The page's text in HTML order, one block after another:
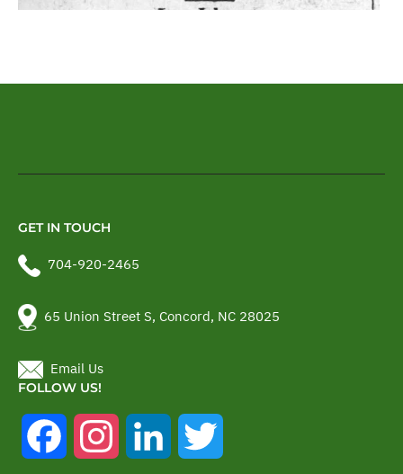
GET IN TOUCH
704-920-2465
65 Union Street S, Concord, NC 28025
Email Us
FOLLOW US!
Facebook InstagramLinkedIn